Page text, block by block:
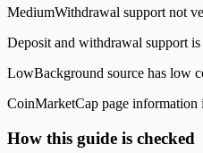
MediumWithdrawal support not
Deposit and withdrawal support
LowBackground source has low
CoinMarketCap page information
How this guide is checked